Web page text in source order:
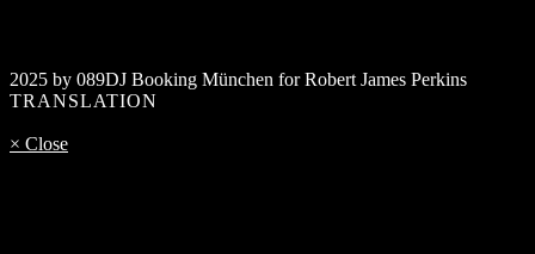
2025 by 089DJ Booking München for Robert James Perkins
TRANSLATION
× Close